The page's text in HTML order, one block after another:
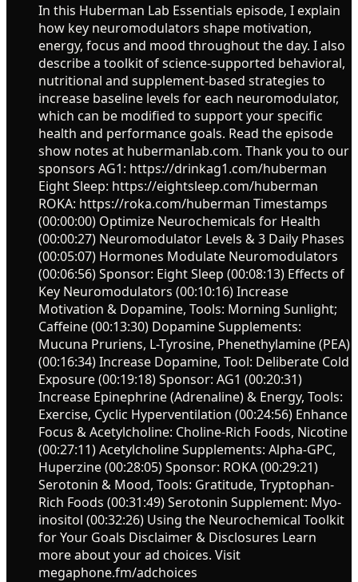
In this Huberman Lab Essentials episode, I explain
how key neuromodulators shape motivation,
energy, focus and mood throughout the day. I also
describe a toolkit of science-supported behavioral,
nutritional and supplement-based strategies to
increase baseline levels for each neuromodulator,
which can be modified to support your specific
health and performance goals. Read the episode
show notes at hubermanlab.com. Thank you to our
sponsors AG1: https://drinkag1.com/huberman
Eight Sleep: https://eightsleep.com/huberman
ROKA: https://roka.com/huberman Timestamps
(00:00:00) Optimize Neurochemicals for Health
(00:00:27) Neuromodulator Levels & 3 Daily Phases
(00:05:07) Hormones Modulate Neuromodulators
(00:06:56) Sponsor: Eight Sleep (00:08:13) Effects of
Key Neuromodulators (00:10:16) Increase
Motivation & Dopamine, Tools: Morning Sunlight;
Caffeine (00:13:30) Dopamine Supplements:
Mucuna Pruriens, L-Tyrosine, Phenethylamine (PEA)
(00:16:34) Increase Dopamine, Tool: Deliberate Cold
Exposure (00:19:18) Sponsor: AG1 (00:20:31)
Increase Epinephrine (Adrenaline) & Energy, Tools:
Exercise, Cyclic Hyperventilation (00:24:56) Enhance
Focus & Acetylcholine: Choline-Rich Foods, Nicotine
(00:27:11) Acetylcholine Supplements: Alpha-GPC,
Huperzine (00:28:05) Sponsor: ROKA (00:29:21)
Serotonin & Mood, Tools: Gratitude, Tryptophan-
Rich Foods (00:31:49) Serotonin Supplement: Myo-
inositol (00:32:26) Using the Neurochemical Toolkit
for Your Goals Disclaimer & Disclosures Learn
more about your ad choices. Visit
megaphone.fm/adchoices